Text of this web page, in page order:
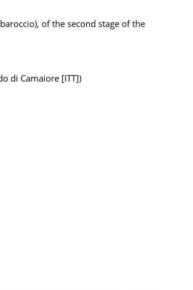
of the second stage of the
di Camaiore [ITT])